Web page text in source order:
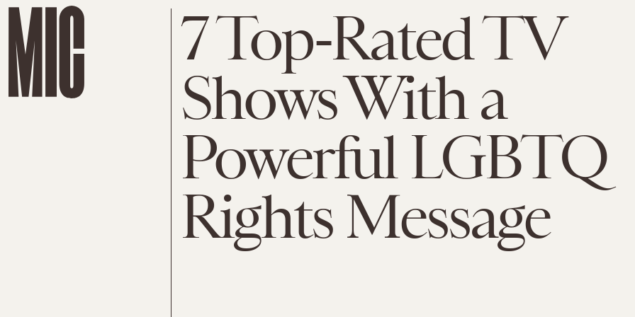
7 Top-Rated TV
Shows With a
Powerful LGBTQ
Rights Message